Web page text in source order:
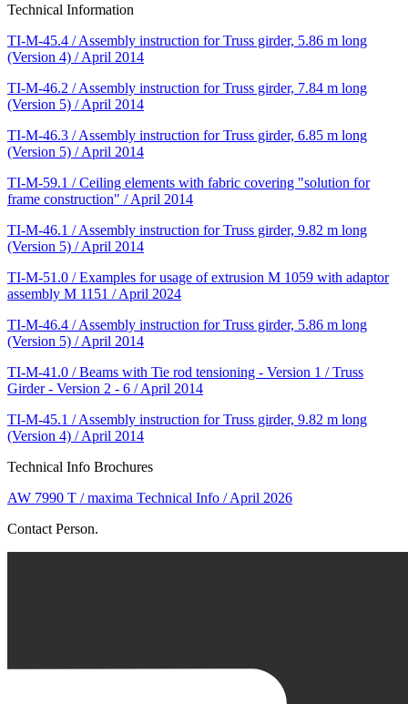
Technical Information
TI-M-45.4 / Assembly instruction for Truss girder, 5.86 m long
(Version 4) / April 2014
TI-M-46.2 / Assembly instruction for Truss girder, 7.84 m long
(Version 5) / April 2014
TI-M-46.3 / Assembly instruction for Truss girder, 6.85 m long
(Version 5) / April 2014
TI-M-59.1 / Ceiling elements with fabric covering "solution for
frame construction" / April 2014
TI-M-46.1 / Assembly instruction for Truss girder, 9.82 m long
(Version 5) / April 2014
TI-M-51.0 / Examples for usage of extrusion M 1059 with adaptor
assembly M 1151 / April 2024
TI-M-46.4 / Assembly instruction for Truss girder, 5.86 m long
(Version 5) / April 2014
TI-M-41.0 / Beams with Tie rod tensioning - Version 1 / Truss
Girder - Version 2 - 6 / April 2014
TI-M-45.1 / Assembly instruction for Truss girder, 9.82 m long
(Version 4) / April 2014
Technical Info Brochures
AW 7990 T / maxima Technical Info / April 2026
Contact Person.